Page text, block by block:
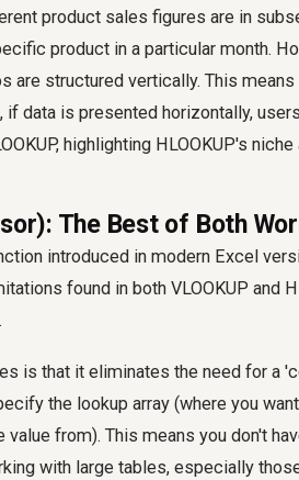
product sales figures are in
product in a particular month.
are structured vertically. This means
if data is presented horizontally,
highlighting HLOOKUP's niche
The Best of Both
introduced in modern Excel
found in both VLOOKUP and
is that it eliminates the need for a
the lookup array (where you
from). This means you don't
with large tables, especially